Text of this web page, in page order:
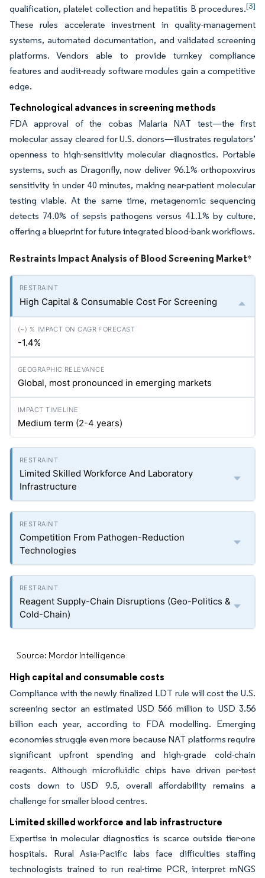
qualification, platelet collection and hepatitis B procedures.[3]
These rules accelerate investment in quality-management
systems, automated documentation, and validated screening
platforms. Vendors able to provide turnkey compliance
features and audit-ready software modules gain a competitive
edge.
Technological advances in screening methods
FDA approval of the cobas Malaria NAT test—the first
molecular assay cleared for U.S. donors—illustrates regulators’
openness to high-sensitivity molecular diagnostics. Portable
systems, such as Dragonfly, now deliver 96.1% orthopoxvirus
sensitivity in under 40 minutes, making near-patient molecular
testing viable. At the same time, metagenomic sequencing
detects 74.0% of sepsis pathogens versus 41.1% by culture,
offering a blueprint for future integrated blood-bank workflows.
Restraints Impact Analysis of Blood Screening Market*
High Capital & Consumable Cost For Screening
-1.4%
Global, most pronounced in emerging markets
Medium term (2-4 years)
Limited Skilled Workforce And Laboratory
Infrastructure
Competition From Pathogen-Reduction
Technologies
Reagent Supply-Chain Disruptions (Geo-Politics &
Cold-Chain)
Source: Mordor Intelligence
High capital and consumable costs
Compliance with the newly finalized LDT rule will cost the U.S.
screening sector an estimated USD 566 million to USD 3.56
billion each year, according to FDA modelling. Emerging
economies struggle even more because NAT platforms require
significant upfront spending and high-grade cold-chain
reagents. Although microfluidic chips have driven per-test
costs down to USD 9.5, overall affordability remains a
challenge for smaller blood centres.
Limited skilled workforce and lab infrastructure
Expertise in molecular diagnostics is scarce outside tier-one
hospitals. Rural Asia-Pacific labs face difficulties staffing
technologists trained to run real-time PCR, interpret mNGS